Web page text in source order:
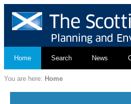
Home Search News
You are here: Home